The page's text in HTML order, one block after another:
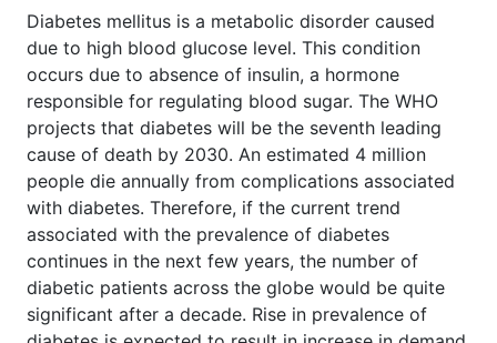
Diabetes mellitus is a metabolic disorder caused
due to high blood glucose level. This condition
occurs due to absence of insulin, a hormone
responsible for regulating blood sugar. The WHO
projects that diabetes will be the seventh leading
cause of death by 2030. An estimated 4 million
people die annually from complications associated
with diabetes. Therefore, if the current trend
associated with the prevalence of diabetes
continues in the next few years, the number of
diabetic patients across the globe would be quite
significant after a decade. Rise in prevalence of